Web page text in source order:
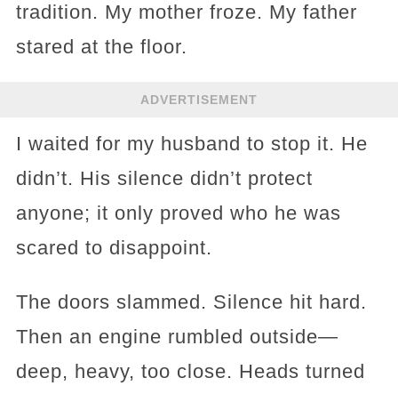
tradition. My mother froze. My father
stared at the floor.
ADVERTISEMENT
I waited for my husband to stop it. He
didn’t. His silence didn’t protect
anyone; it only proved who he was
scared to disappoint.
The doors slammed. Silence hit hard.
Then an engine rumbled outside—
deep, heavy, too close. Heads turned